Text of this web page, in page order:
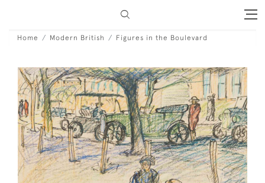
Home Modern British Figures in the Boulevard